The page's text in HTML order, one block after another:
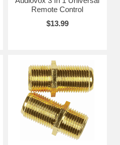
Remote Control
$13.99